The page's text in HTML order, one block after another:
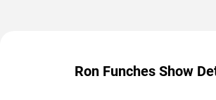
Ron Funches Show